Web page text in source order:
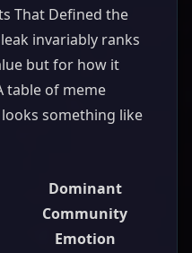
That Defined the
invariably ranks
but for how it
table of meme
something like
Dominant
Community
Emotion